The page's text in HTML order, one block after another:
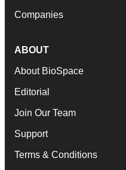
Companies
ABOUT
About BioSpace
Editorial
Join Our Team
Support
Terms & Conditions